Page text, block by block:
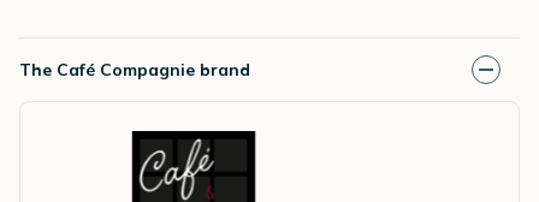
The Café Compagnie brand